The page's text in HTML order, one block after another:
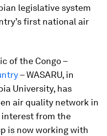
legislative system
first national air
of the Congo –
– WASARU, in
University, has
air quality network in
from the
is now working with